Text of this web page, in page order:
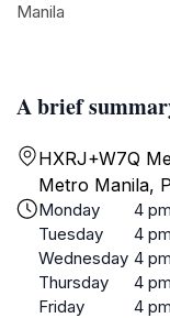
A brief
HXRJ+W7Q
Metro Manila,
Monday
4
Tuesday
4
Wednesday 4
Thursday
4
Friday
4
Manila